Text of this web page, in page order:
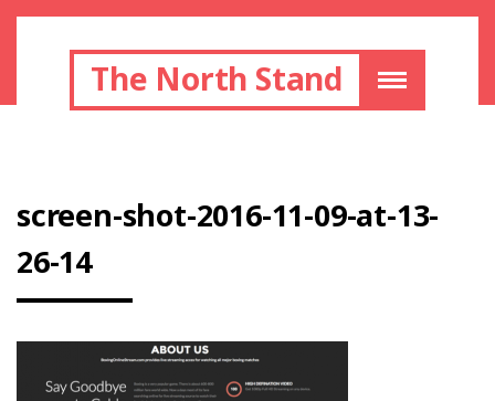
The North Stand
screen-shot-2016-11-09-at-13-
26-14